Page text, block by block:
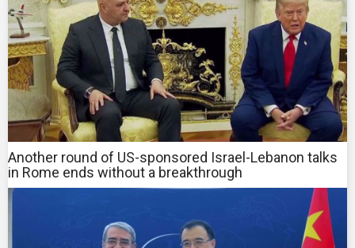
Another round of US-sponsored Israel-Lebanon talks
in Rome ends without a breakthrough